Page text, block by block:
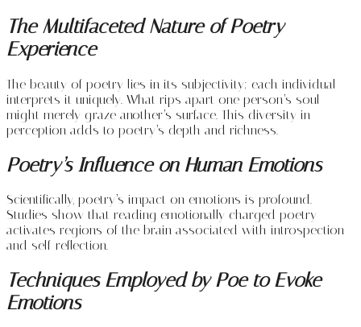
The Multifaceted Nature of Poetry
Experience
The beauty of poetry lies in its subjectivity; each individual
interprets it uniquely. What rips apart one person’s soul
might merely graze another’s surface. This diversity in
perception adds to poetry’s depth and richness.
Poetry’s Influence on Human Emotions
Scientifically, poetry’s impact on emotions is profound.
Studies show that reading emotionally charged poetry
activates regions of the brain associated with introspection
and self-reflection.
Techniques Employed by Poe to Evoke
Emotions